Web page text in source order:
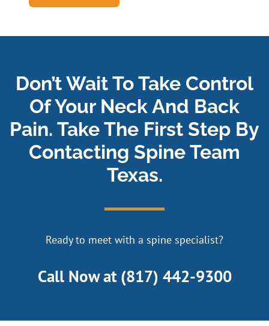
Don’t Wait To Take Control
Of Your Neck And Back
Pain. Take The First Step By
Contacting Spine Team
Texas.
Ready to meet with a spine specialist?
Call Now at (817) 442-9300